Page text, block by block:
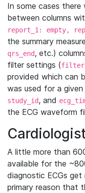
In some cases
between columns
report_1: empty,
the summary
qrs_end, etc.)
filter settings (
provided which can
was used for a given
study_id, and
the ECG waveform
A little more than
available for the
diagnostic ECGs
primary reason that